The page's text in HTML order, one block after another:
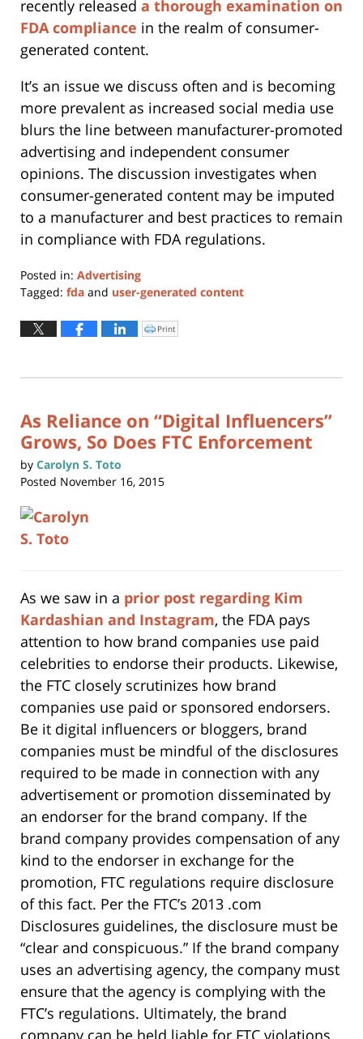
recently released a thorough examination on
FDA compliance in the realm of consumer-
generated content.
It’s an issue we discuss often and is becoming
more prevalent as increased social media use
blurs the line between manufacturer-promoted
advertising and independent consumer
opinions. The discussion investigates when
consumer-generated content may be imputed
to a manufacturer and best practices to remain
in compliance with FDA regulations.
Posted in: Advertising
Tagged: fda and user-generated content
May
12,
1:14
Click
to
window)
Print
As Reliance on “Digital Influencers”
Grows, So Does FTC Enforcement
by Carolyn S. Toto
Posted November 16, 2015
As we saw in a prior post regarding Kim
Kardashian and Instagram, the FDA pays
attention to how brand companies use paid
celebrities to endorse their products. Likewise,
the FTC closely scrutinizes how brand
companies use paid or sponsored endorsers.
Be it digital influencers or bloggers, brand
companies must be mindful of the disclosures
required to be made in connection with any
advertisement or promotion disseminated by
an endorser for the brand company. If the
brand company provides compensation of any
kind to the endorser in exchange for the
promotion, FTC regulations require disclosure
of this fact. Per the FTC’s 2013 .com
Disclosures guidelines, the disclosure must be
“clear and conspicuous.” If the brand company
uses an advertising agency, the company must
ensure that the agency is complying with the
FTC’s regulations. Ultimately, the brand
company can be held liable for FTC violations